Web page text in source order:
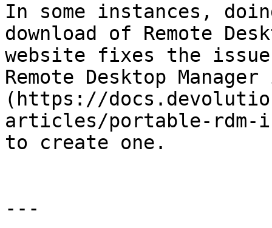
In some instances,
download of Remote
website fixes the
Remote Desktop
(https://
articles/portable-
to create one.
---